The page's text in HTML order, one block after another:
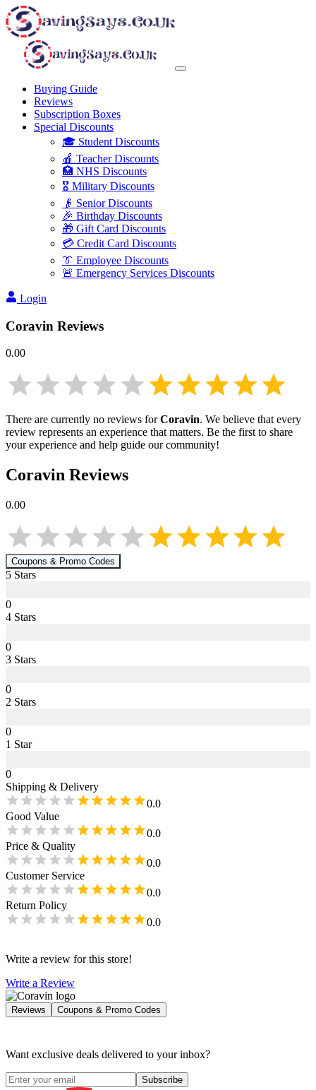
Buying Guide
Reviews
Subscription Boxes
Special Discounts
🎓 Student Discounts
🍎 Teacher Discounts
🏥 NHS Discounts
🎖️ Military Discounts
👴 Senior Discounts
🎉 Birthday Discounts
🎁 Gift Card Discounts
💳 Credit Card Discounts
👔 Employee Discounts
🚨 Emergency Services Discounts
Login
Coravin Reviews
0.00
There are currently no reviews forCoravin. We believe that every
review represents an experience that matters. Be the first to share
your experience and help guide our community!
Coravin Reviews
0.00
Coupons & Promo Codes
5 Stars
0
4 Stars
0
3 Stars
0
2 Stars
0
1 Star
0
Shipping & Delivery
0.0
Good Value
0.0
Price & Quality
0.0
Customer Service
0.0
Return Policy
0.0
Write a review for this store!
Write a Review
Reviews Coupons & Promo Codes
Want exclusive deals delivered to your inbox?
Subscribe